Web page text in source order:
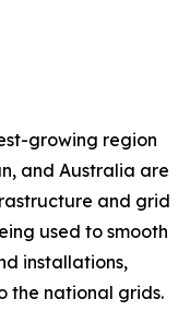
growing region
and Australia are
and grid
used to smooth
installations,
the national grids.